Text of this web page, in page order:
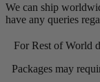
We can ship
have any queries
For Rest of World
Packages may